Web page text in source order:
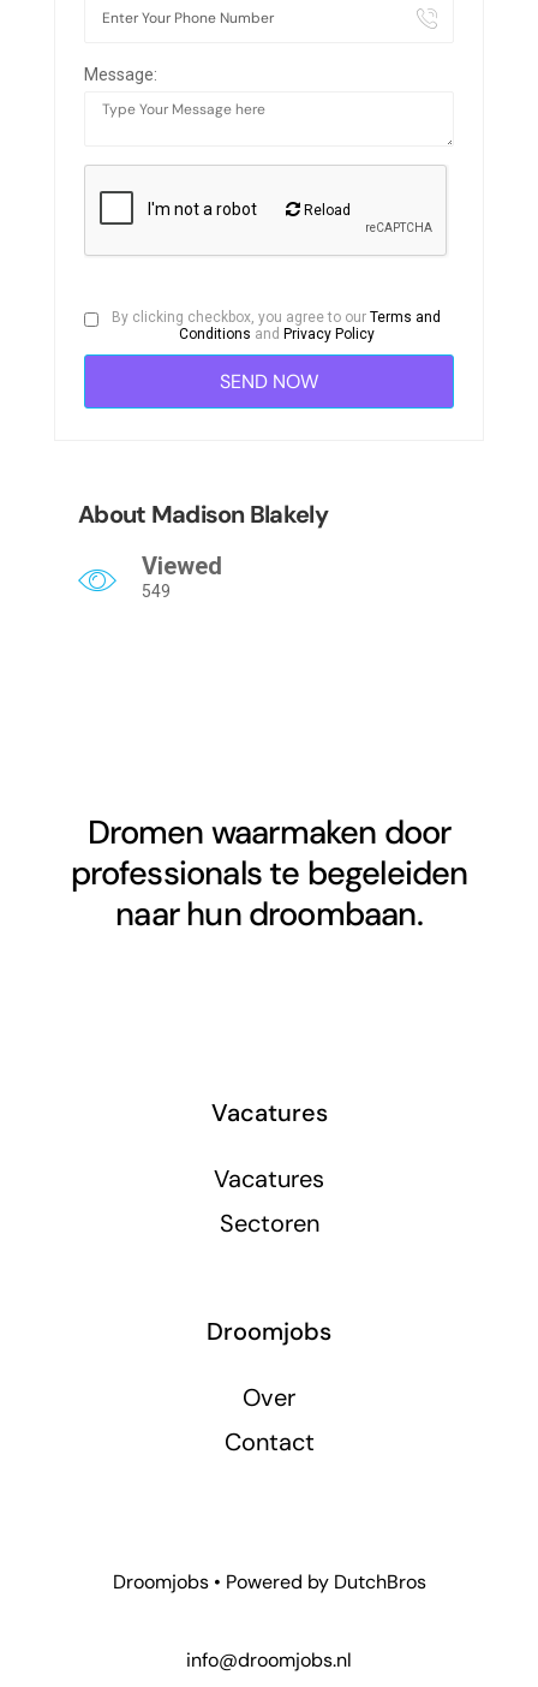
Message:
Reload
By clicking checkbox, you agree to ourTerms and
Conditions and Privacy Policy
About Madison Blakely
Viewed
549
Dromen waarmaken door
professionals te begeleiden
naar hun droombaan.
Vacatures
Vacatures
Sectoren
Droomjobs
Over
Contact
Droomjobs • Powered by DutchBros
info@droomjobs.nl